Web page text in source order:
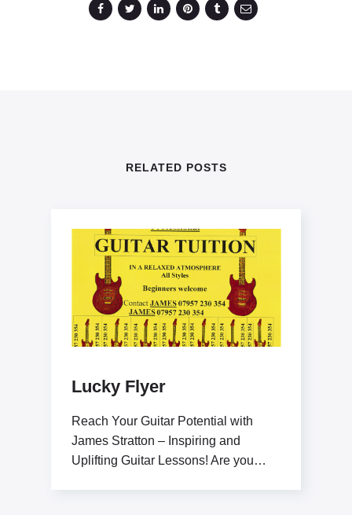
RELATED POSTS
Lucky Flyer
Reach Your Guitar Potential with
James Stratton – Inspiring and
Uplifting Guitar Lessons! Are you